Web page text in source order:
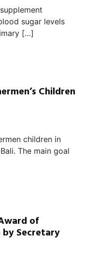
sugar levels
[…]
Children
children in
The main goal
of
by Secretary